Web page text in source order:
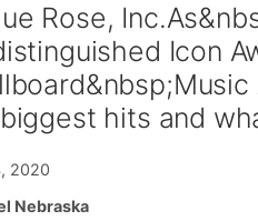
Rose,
Icon
hits and
2020
Nebraska